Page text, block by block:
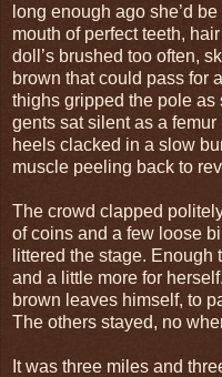
long enough ago she’d
mouth of perfect teeth,
doll’s brushed too often,
brown that could pass for
thighs gripped the pole
gents sat silent as a
heels clacked in a slow
muscle peeling back to
The crowd clapped
of coins and a few loose
littered the stage. Enough
and a little more for
brown leaves himself, to
The others stayed, no
It was three miles and